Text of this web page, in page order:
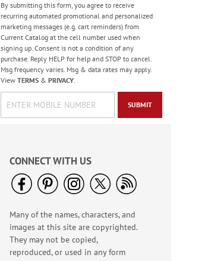
Checkerboard Santa
Jumbo Rolled Gift
Wrap
Rating:
100%
Sale! Save $3.25
WAS$12.99
Retro Victorian
Stickers - BOGO
Buy 1 Get 1 Free!
$5.98
By submitting this form, you agree to receive
recurring automated promotional and personalized
marketing messages (e.g. cart reminders) from
Current Catalog at the cell number used when
signing up. Consent is not a condition of any
purchase. Reply HELP for help and STOP to cancel.
Msg frequency varies. Msg & data rates may apply.
View TERMS& PRIVACY.
SUBMIT
CONNECT WITH US
Many of the names, characters, and
images at this site are copyrighted.
They may not be copied,
reproduced, or used in any form